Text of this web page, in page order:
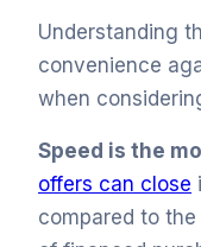
Understanding
convenience
when
Speed is the
offers can close
compared to